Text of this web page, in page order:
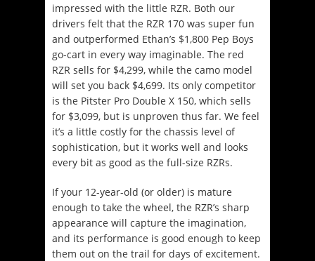
impressed with the little RZR. Both our
drivers felt that the RZR 170 was super fun
and outperformed Ethan’s $1,800 Pep Boys
go-cart in every way imaginable. The red
RZR sells for $4,299, while the camo model
will set you back $4,699. Its only competitor
is the Pitster Pro Double X 150, which sells
for $3,099, but is unproven thus far. We feel
it’s a little costly for the chassis level of
sophistication, but it works well and looks
every bit as good as the full-size RZRs.
If your 12-year-old (or older) is mature
enough to take the wheel, the RZR’s sharp
appearance will capture the imagination,
and its performance is good enough to keep
them out on the trail for days of excitement.